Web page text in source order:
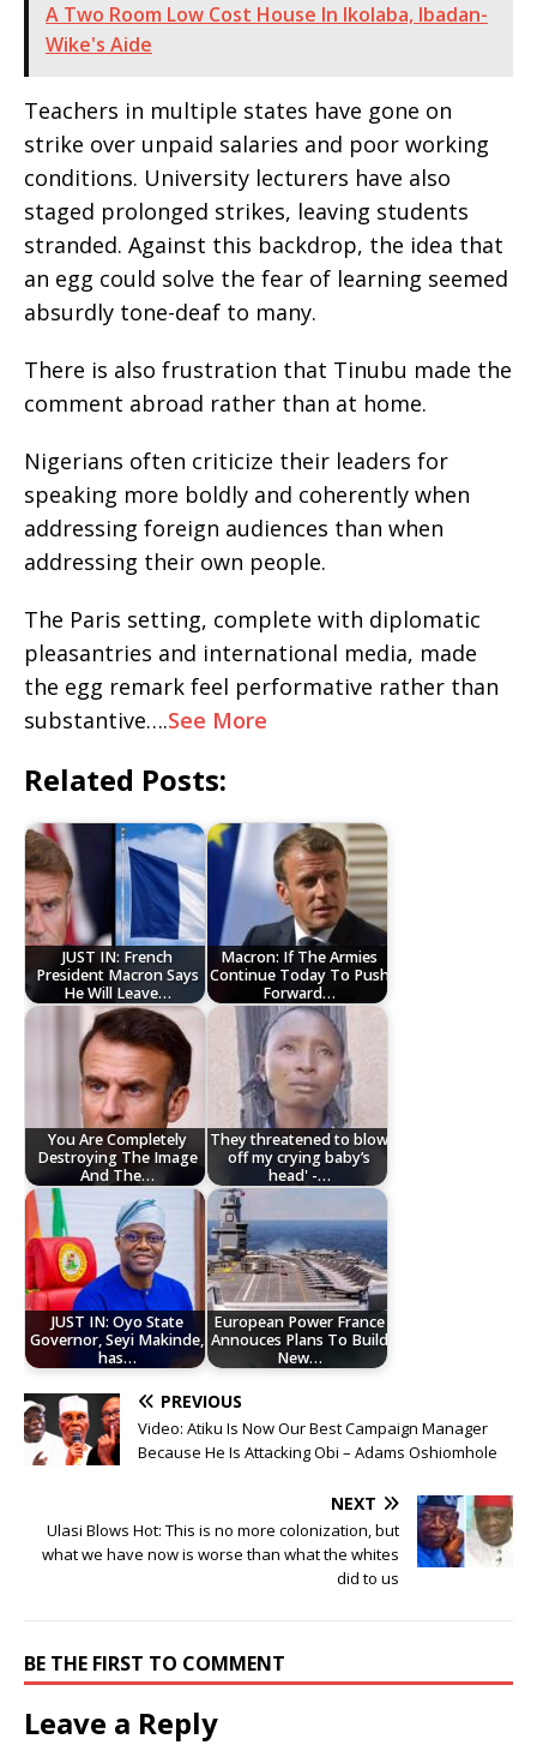
A Two Room Low Cost House In Ikolaba, Ibadan-
Wike's Aide
Teachers in multiple states have gone on
strike over unpaid salaries and poor working
conditions. University lecturers have also
staged prolonged strikes, leaving students
stranded. Against this backdrop, the idea that
an egg could solve the fear of learning seemed
absurdly tone-deaf to many.
There is also frustration that Tinubu made the
comment abroad rather than at home.
Nigerians often criticize their leaders for
speaking more boldly and coherently when
addressing foreign audiences than when
addressing their own people.
The Paris setting, complete with diplomatic
pleasantries and international media, made
the egg remark feel performative rather than
substantive….See More
Related Posts:
JUST IN: French
President Macron Says
He Will Leave…
Macron: If The Armies
Continue Today To Push
Forward…
You Are Completely
Destroying The Image
And The…
They threatened to blow
off my crying baby’s
head' -…
JUST IN: Oyo State
Governor, Seyi Makinde,
has…
European Power France
Annouces Plans To Build
New…
PREVIOUS
Video: Atiku Is Now Our Best Campaign Manager
Because He Is Attacking Obi – Adams Oshiomhole
NEXT
Ulasi Blows Hot: This is no more colonization, but
what we have now is worse than what the whites
did to us
BE THE FIRST TO COMMENT
Leave a Reply